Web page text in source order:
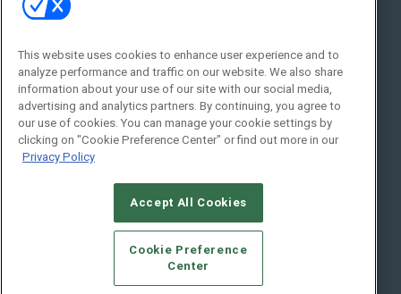
Social:
© 2026Emerald X, LLC.All Rights Reserved
CAREERS AUTHORIZED SERVICE PROVIDERS
STANDARDS OF CONDUCT
YOUR PRIVACY CHOICES
TERMS OF USE
PRIVACY POLICY
This website uses cookies to enhance user experience and to
analyze performance and traffic on our website. We also share
information about your use of our site with our social media,
advertising and analytics partners. By continuing, you agree to
our use of cookies. You can manage your cookie settings by
clicking on "Cookie Preference Center" or find out more in our
Privacy Policy
Accept All Cookies
Cookie Preference
Center